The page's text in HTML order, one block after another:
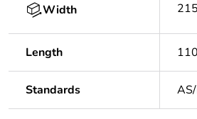
Width
Length
Standards